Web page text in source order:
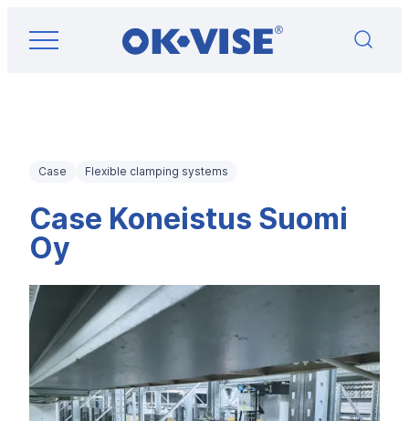
content
Workholding
Case Flexible clamping systems
Case Koneistus Suomi
Oy